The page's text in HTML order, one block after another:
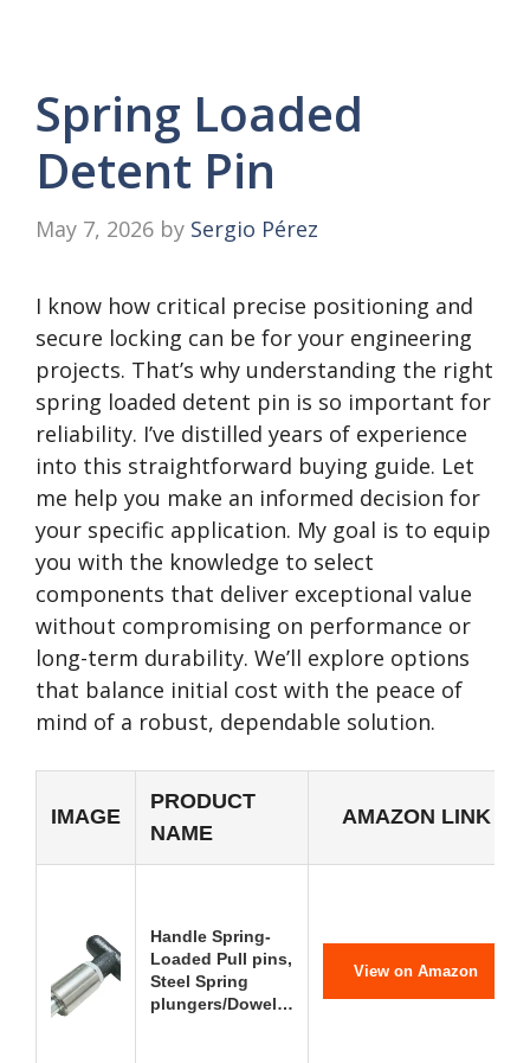
Spring Loaded
Detent Pin
May 7, 2026 by Sergio Pérez
I know how critical precise positioning and
secure locking can be for your engineering
projects. That’s why understanding the right
spring loaded detent pin is so important for
reliability. I’ve distilled years of experience
into this straightforward buying guide. Let
me help you make an informed decision for
your specific application. My goal is to equip
you with the knowledge to select
components that deliver exceptional value
without compromising on performance or
long-term durability. We’ll explore options
that balance initial cost with the peace of
mind of a robust, dependable solution.
IMAGE
PRODUCT
NAME
AMAZON LINK
Handle Spring-
Loaded Pull pins,
Steel Spring
plungers/Dowel…
View on Amazon